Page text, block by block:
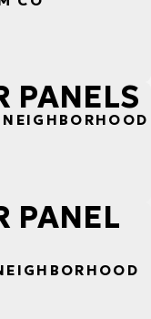
PANELS
PANEL